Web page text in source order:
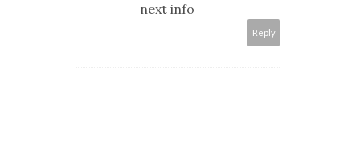
next info
Reply